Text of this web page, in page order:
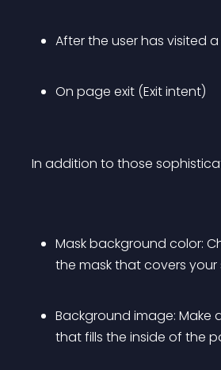
After the user has visited
On page exit (Exit intent)
In addition to those
Mask background color:
the mask that covers your
Background image: Make
that fills the inside of the